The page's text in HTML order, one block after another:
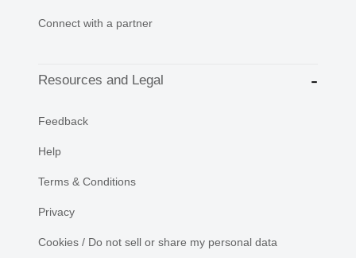
Connect with a partner
Resources and Legal
Feedback
Help
Terms & Conditions
Privacy
Cookies / Do not sell or share my personal data